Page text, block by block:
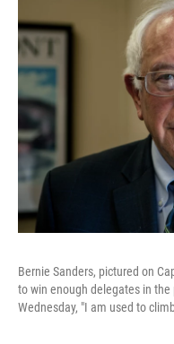
Bernie Sanders, pictured on
to win enough delegates in
Wednesday, "I am used to